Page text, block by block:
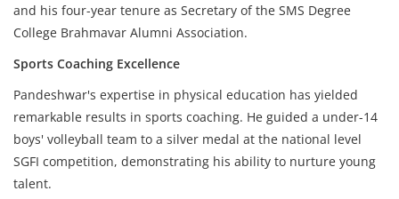
and his four-year tenure as Secretary of the SMS Degree
College Brahmavar Alumni Association.
Sports Coaching Excellence
Pandeshwar's expertise in physical education has yielded
remarkable results in sports coaching. He guided a under-14
boys' volleyball team to a silver medal at the national level
SGFI competition, demonstrating his ability to nurture young
talent.